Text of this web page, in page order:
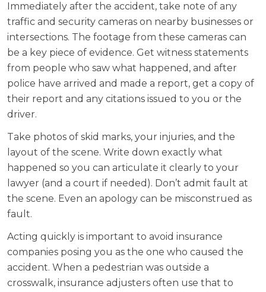
Immediately after the accident, take note of any
traffic and security cameras on nearby businesses or
intersections. The footage from these cameras can
be a key piece of evidence. Get witness statements
from people who saw what happened, and after
police have arrived and made a report, get a copy of
their report and any citations issued to you or the
driver.
Take photos of skid marks, your injuries, and the
layout of the scene. Write down exactly what
happened so you can articulate it clearly to your
lawyer (and a court if needed). Don’t admit fault at
the scene. Even an apology can be misconstrued as
fault.
Acting quickly is important to avoid insurance
companies posing you as the one who caused the
accident. When a pedestrian was outside a
crosswalk, insurance adjusters often use that to